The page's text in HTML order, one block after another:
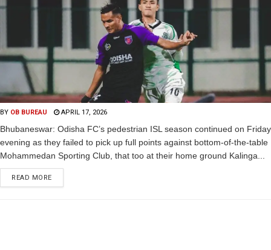
BY OB BUREAU APRIL 17, 2026
Bhubaneswar: Odisha FC’s pedestrian ISL season continued on Friday
evening as they failed to pick up full points against bottom-of-the-table
Mohammedan Sporting Club, that too at their home ground Kalinga...
READ MORE